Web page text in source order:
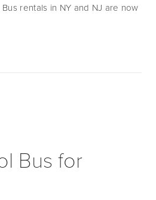
rentals in NY and NJ are now
Bus for